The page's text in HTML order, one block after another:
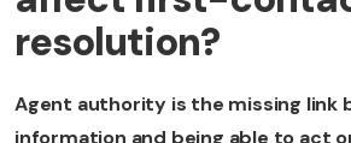
resolution?
Agent authority is the missing link